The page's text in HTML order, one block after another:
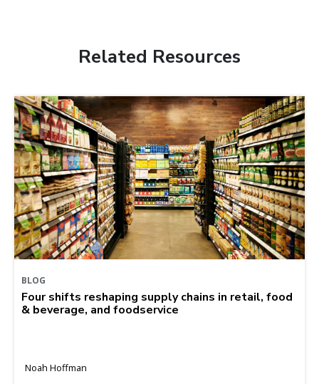
Related Resources
BLOG
Four shifts reshaping supply chains in retail, food
& beverage, and foodservice
Noah Hoffman